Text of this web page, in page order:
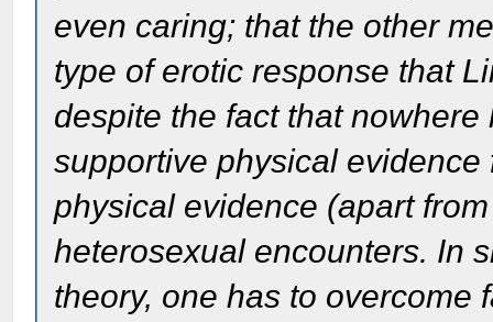
even caring; that the other
type of erotic response that
despite the fact that
supportive physical
physical evidence (apart
heterosexual encounters. In
theory, one has to overcome